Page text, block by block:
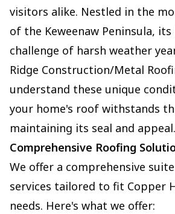
visitors alike. Nestled in the
of the Keweenaw Peninsula,
challenge of harsh weather
Ridge Construction/Metal
understand these unique
your home's roof withstands
maintaining its seal and appeal.
Comprehensive Roofing
We offer a comprehensive
services tailored to fit Copper
needs. Here's what we offer: